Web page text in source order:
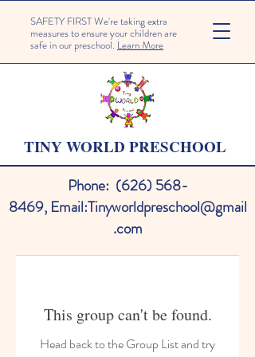
SAFETY FIRST We're taking extra
measures to ensure your children are
safe in our preschool. Learn More
TINY WORLD PRESCHOOL
Phone: (626) 568-
8469, Email:Tinyworldpreschool@gmail
.com
This group can't be found.
Head back to the Group List and try